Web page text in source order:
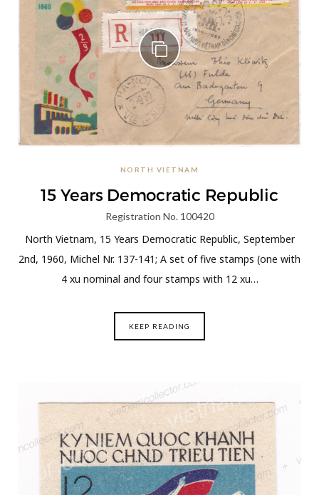
NORTH VIETNAM
15 Years Democratic Republic
Registration No. 100420
North Vietnam, 15 Years Democratic Republic, September
2nd, 1960, Michel Nr. 137-141; A set of five stamps (one with
4 xu nominal and four stamps with 12 xu…
KEEP READING